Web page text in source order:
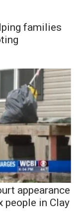
families
appearance
people in Clay